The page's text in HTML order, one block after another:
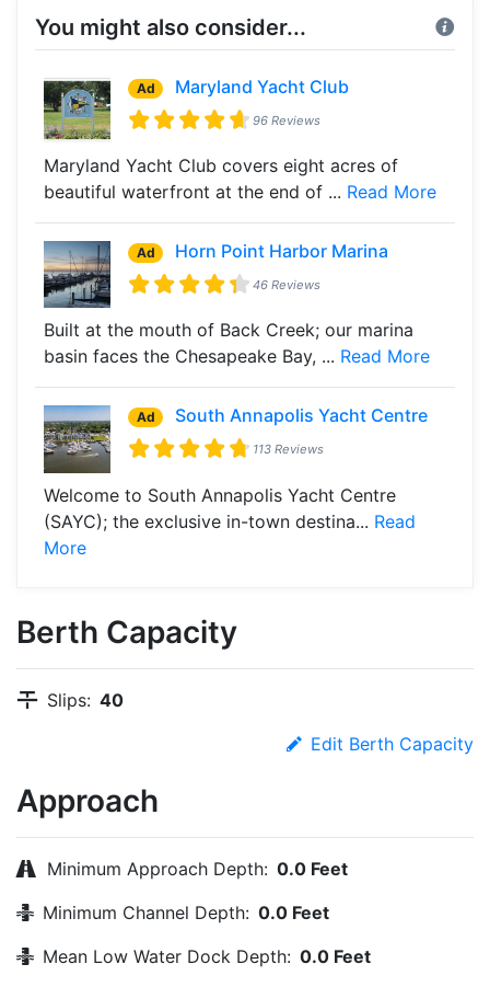
You might also consider...
Ad Maryland Yacht Club
96 Reviews
Maryland Yacht Club covers eight acres of
beautiful waterfront at the end of ... Read More
Ad Horn Point Harbor Marina
46 Reviews
Built at the mouth of Back Creek; our marina
basin faces the Chesapeake Bay, ... Read More
Ad South Annapolis Yacht Centre
113 Reviews
Welcome to South Annapolis Yacht Centre
(SAYC); the exclusive in-town destina... Read
More
Berth Capacity
Slips: 40
Edit Berth Capacity
Approach
Minimum Approach Depth: 0.0 Feet
Minimum Channel Depth: 0.0 Feet
Mean Low Water Dock Depth: 0.0 Feet